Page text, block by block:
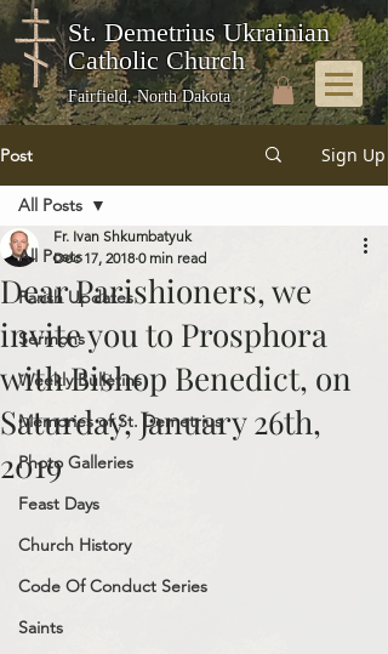
St. Demetrius Ukrainian
Catholic Church
Fairfield, North Dakota
Post Sign Up
All Posts
Parish Updates
Sermons
Weekly Bulletins
Memories of St. Demetrius
Photo Galleries
Feast Days
Church History
Code Of Conduct Series
Saints
All Posts
Dear Parishioners, we
invite you to Prosphora
with Bishop Benedict, on
Saturday, January 26th,
2019
Fr. Ivan Shkumbatyuk
Dec 17, 2018 0 min read